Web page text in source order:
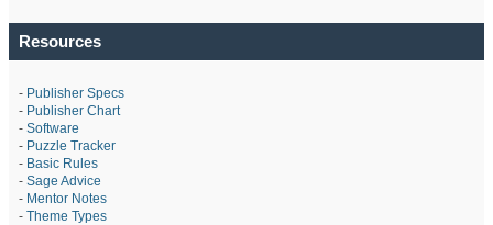
Resources
- Publisher Specs
- Publisher Chart
- Software
- Puzzle Tracker
- Basic Rules
- Sage Advice
- Mentor Notes
- Theme Types